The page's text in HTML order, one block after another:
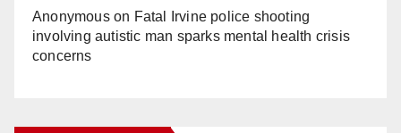
Anonymouson Fatal Irvine police shooting
involving autistic man sparks mental health crisis
concerns